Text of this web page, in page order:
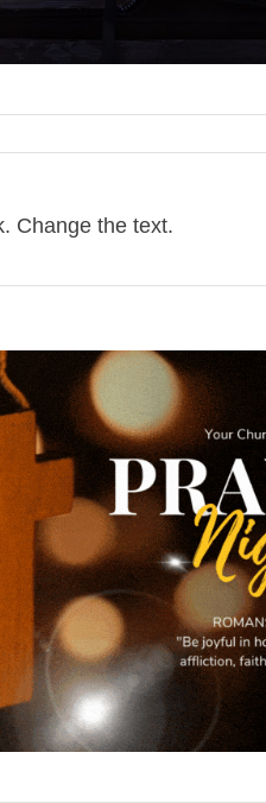
Change the text.